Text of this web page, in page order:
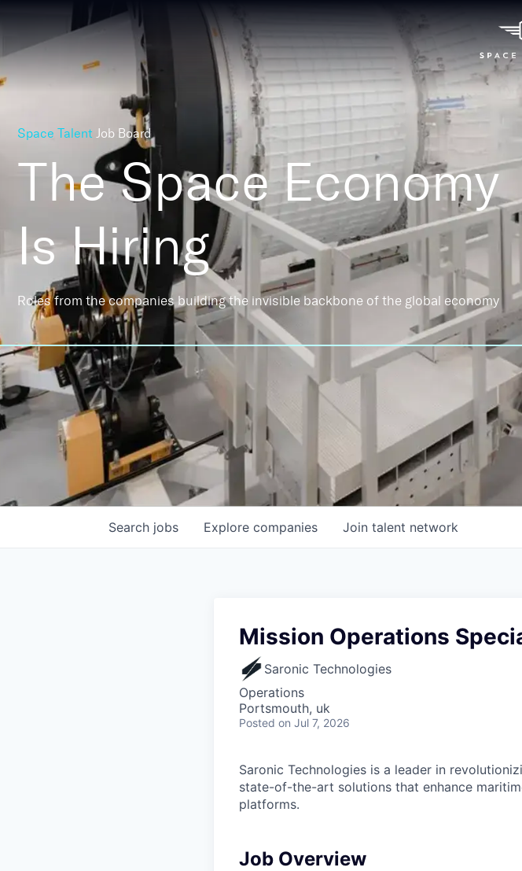
Space Talent Job Board
The Space Economy
Is Hiring
Roles from the companies building the invisible backbone of the global economy
Search jobs Explore companies Join talent network
Mission Operations
Saronic Technologies
Operations
Portsmouth, uk
Posted on Jul 7, 2026
Saronic Technologies is a leader in
state-of-the-art solutions that enhance
platforms.
Job Overview